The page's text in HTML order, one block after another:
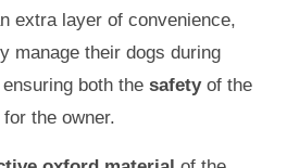
extra layer of convenience,
manage their dogs during
both the safetyof the
the owner.